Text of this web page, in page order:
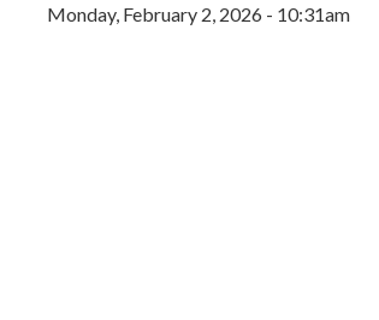
Monday, February 2, 2026 - 10:31am